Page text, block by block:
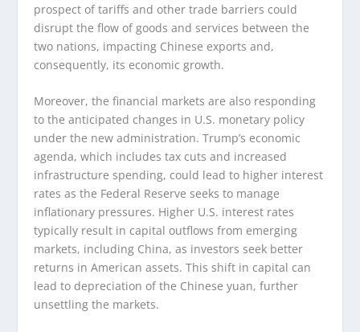
prospect of tariffs and other trade barriers could
disrupt the flow of goods and services between the
two nations, impacting Chinese exports and,
consequently, its economic growth.
Moreover, the financial markets are also responding
to the anticipated changes in U.S. monetary policy
under the new administration. Trump’s economic
agenda, which includes tax cuts and increased
infrastructure spending, could lead to higher interest
rates as the Federal Reserve seeks to manage
inflationary pressures. Higher U.S. interest rates
typically result in capital outflows from emerging
markets, including China, as investors seek better
returns in American assets. This shift in capital can
lead to depreciation of the Chinese yuan, further
unsettling the markets.